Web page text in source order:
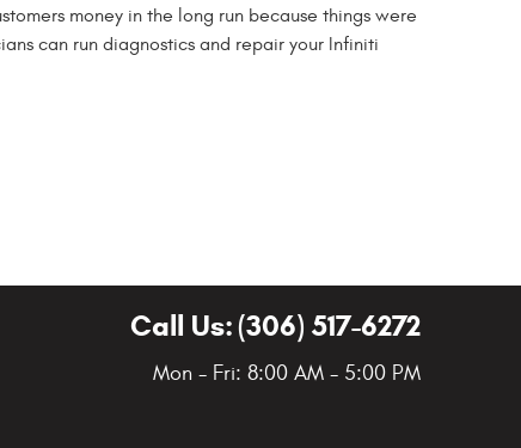
money in the long run because things were
can run diagnostics and repair your Infiniti
Call Us:(306) 517-6272
Mon - Fri: 8:00 AM - 5:00 PM